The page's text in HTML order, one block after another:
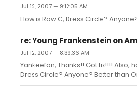
Jul 12, 2007 — 9:12:05 AM
How is Row C, Dress Circle?
re: Young Frankenstein on
Jul 12, 2007 — 8:39:36 AM
Yankeefan, Thanks!! Got tix!!!! Also,
Dress Circle? Anyone? Better than
the side?